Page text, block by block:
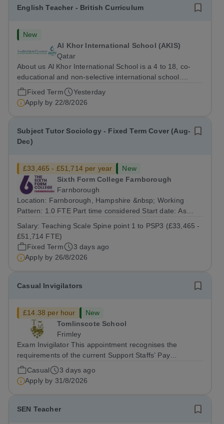
English Teacher - British Curriculum
New
Al Khor International School (AKIS)
Qatar
About us Al Khor International School is a 4 to 18, co-
educational and non-selective international school.
Owned by QatarEnergy LNG (QE-LNG), the world’s
largest producer of liquefied natural gas, AKIS caters for
the children of the company’s...
Fixed Term
Yesterday
Apply by 22/8/2026
Subject Tutor Sociology - Fixed Term Cover (Aug-
Dec)
£33,465 - £51,714 per year
New
Sixth Form College Farnborough
Farnborough
Location: Farnborough, Hampshire &nbsp; Working
Pattern: 1.0 FTE Part time considered Start date: As
August 2026 Interviews: ...
Salary:Teaching Scale Spine point 1 to PSP3 (£33,465 -
£51,714 FTE)
Fixed Term
3 days ago
Apply by 26/8/2026
Casual Invigilators
£14.38 per hour
New
Tomlinscote School
Frimley
Exam Invigilator This appointment recognises the
requirements of the current Support Staffs’ Pay
Conditions Document, and reflects the policies
established by Weydon Multi Academy Trust. The post
holder shall carry out those professional duties...
Casual
3 days ago
Apply by 31/8/2026
SEN Teacher